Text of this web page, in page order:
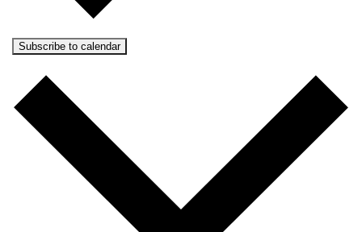
Subscribe to calendar